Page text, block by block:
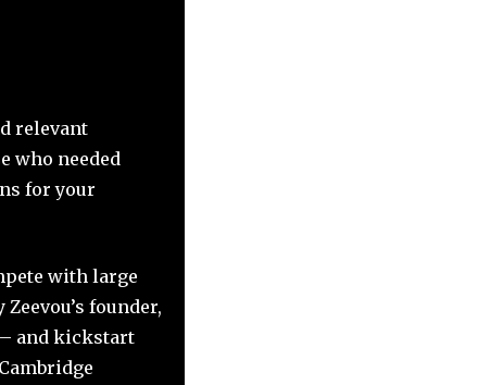
relevant
who needed
for your
with large
founder,
– and kickstart